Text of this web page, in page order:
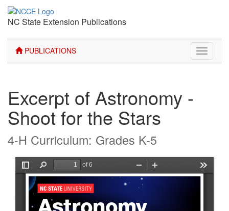
NC State Extension Publications
PUBLICATIONS
Toggle
Excerpt of Astronomy -
Shoot for the Stars
4-H Curriculum: Grades K-5